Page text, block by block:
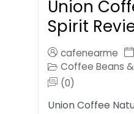
Union
Spirit
cafenearme
Coffee Beans
(0)
Union Coffee